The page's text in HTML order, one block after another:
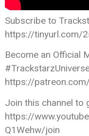
Subscribe to
https://tinyurl.com/
Become an Official
https://
Join this channel to
https://
Q1Wehw/join